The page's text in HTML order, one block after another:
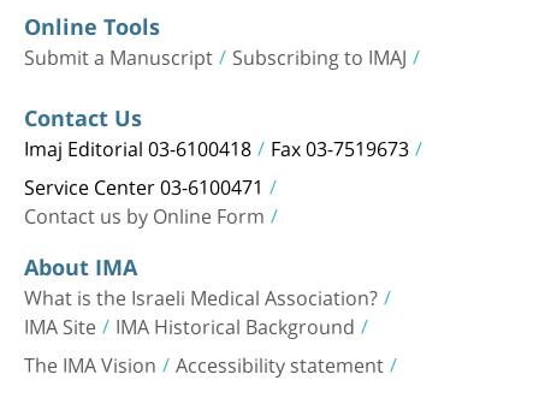
Online Tools
Submit a Manuscript Subscribing to IMAJ
Contact Us
Imaj Editorial 03-6100418 Fax 03-7519673
Service Center 03-6100471
Contact us by Online Form
About IMA
What is the Israeli Medical Association?
IMA Site IMA Historical Background
The IMA Vision Accessibility statement